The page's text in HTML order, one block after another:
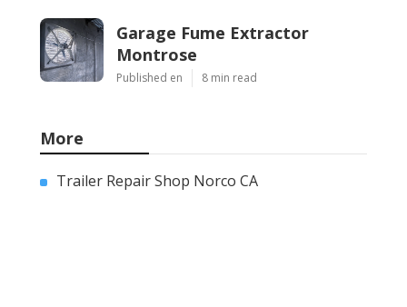
Garage Fume Extractor
Montrose
Published en 8 min read
More
Trailer Repair Shop Norco CA